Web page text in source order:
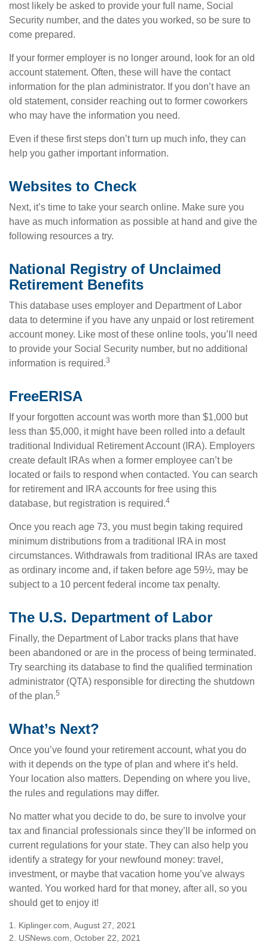
most likely be asked to provide your full name, Social
Security number, and the dates you worked, so be sure to
come prepared.
If your former employer is no longer around, look for an old
account statement. Often, these will have the contact
information for the plan administrator. If you don’t have an
old statement, consider reaching out to former coworkers
who may have the information you need.
Even if these first steps don’t turn up much info, they can
help you gather important information.
Websites to Check
Next, it’s time to take your search online. Make sure you
have as much information as possible at hand and give the
following resources a try.
National Registry of Unclaimed
Retirement Benefits
This database uses employer and Department of Labor
data to determine if you have any unpaid or lost retirement
account money. Like most of these online tools, you’ll need
to provide your Social Security number, but no additional
information is required.3
FreeERISA
If your forgotten account was worth more than $1,000 but
less than $5,000, it might have been rolled into a default
traditional Individual Retirement Account (IRA). Employers
create default IRAs when a former employee can’t be
located or fails to respond when contacted. You can search
for retirement and IRA accounts for free using this
database, but registration is required.4
Once you reach age 73, you must begin taking required
minimum distributions from a traditional IRA in most
circumstances. Withdrawals from traditional IRAs are taxed
as ordinary income and, if taken before age 59½, may be
subject to a 10 percent federal income tax penalty.
The U.S. Department of Labor
Finally, the Department of Labor tracks plans that have
been abandoned or are in the process of being terminated.
Try searching its database to find the qualified termination
administrator (QTA) responsible for directing the shutdown
of the plan.5
What’s Next?
Once you’ve found your retirement account, what you do
with it depends on the type of plan and where it’s held.
Your location also matters. Depending on where you live,
the rules and regulations may differ.
No matter what you decide to do, be sure to involve your
tax and financial professionals since they’ll be informed on
current regulations for your state. They can also help you
identify a strategy for your newfound money: travel,
investment, or maybe that vacation home you’ve always
wanted. You worked hard for that money, after all, so you
should get to enjoy it!
1. Kiplinger.com, August 27, 2021
2. USNews.com, October 22, 2021